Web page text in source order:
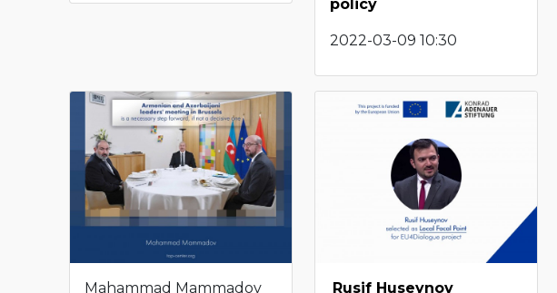
policy
2022-03-09 10:30
Mahammad Mammadov
Rusif Huseynov